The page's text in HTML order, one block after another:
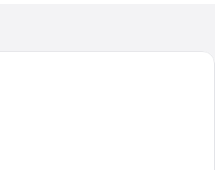
A hotel room with a bed, a TV, a